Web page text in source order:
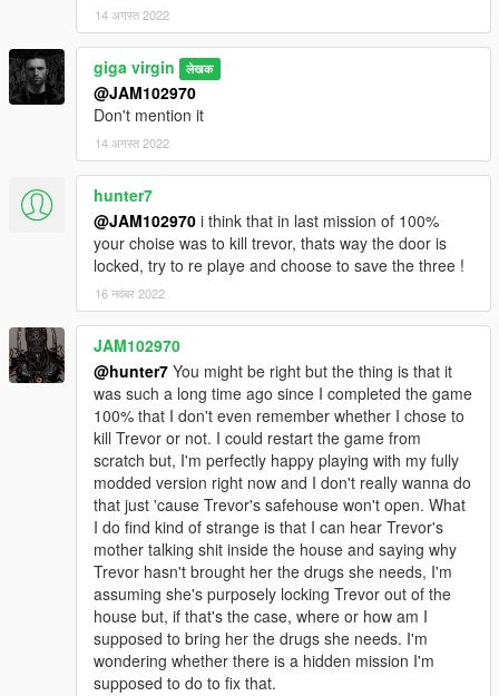
14 अगस्त 2022
giga virgin लेखक
@JAM102970
Don't mention it
14 अगस्त 2022
hunter7
@JAM102970 i think that in last mission of 100%
your choise was to kill trevor, thats way the door is
locked, try to re playe and choose to save the three !
16 नवंबर 2022
JAM102970
@hunter7 You might be right but the thing is that it
was such a long time ago since I completed the game
100% that I don't even remember whether I chose to
kill Trevor or not. I could restart the game from
scratch but, I'm perfectly happy playing with my fully
modded version right now and I don't really wanna do
that just 'cause Trevor's safehouse won't open. What
I do find kind of strange is that I can hear Trevor's
mother talking shit inside the house and saying why
Trevor hasn't brought her the drugs she needs, I'm
assuming she's purposely locking Trevor out of the
house but, if that's the case, where or how am I
supposed to bring her the drugs she needs. I'm
wondering whether there is a hidden mission I'm
supposed to do to fix that.